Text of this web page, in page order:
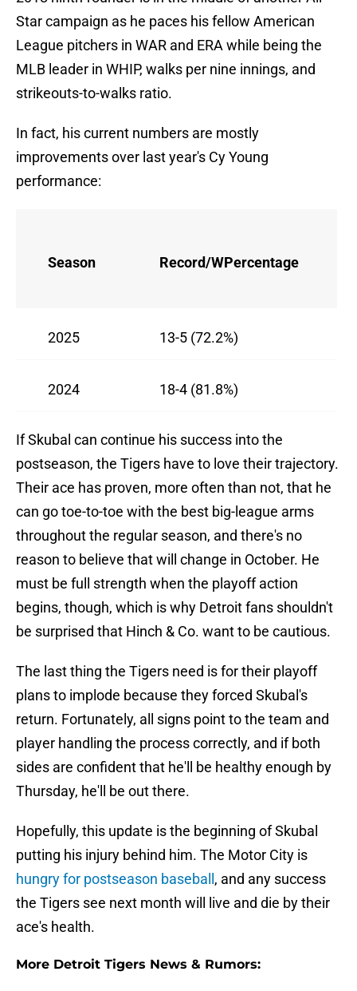
Star campaign as he paces his fellow American
League pitchers in WAR and ERA while being the
MLB leader in WHIP, walks per nine innings, and
strikeouts-to-walks ratio.
In fact, his current numbers are mostly
improvements over last year's Cy Young
performance:
Season Record/WPercentage
2025 13-5 (72.2%)
2024 18-4 (81.8%)
If Skubal can continue his success into the
postseason, the Tigers have to love their trajectory.
Their ace has proven, more often than not, that he
can go toe-to-toe with the best big-league arms
throughout the regular season, and there's no
reason to believe that will change in October. He
must be full strength when the playoff action
begins, though, which is why Detroit fans shouldn't
be surprised that Hinch & Co. want to be cautious.
The last thing the Tigers need is for their playoff
plans to implode because they forced Skubal's
return. Fortunately, all signs point to the team and
player handling the process correctly, and if both
sides are confident that he'll be healthy enough by
Thursday, he'll be out there.
Hopefully, this update is the beginning of Skubal
putting his injury behind him. The Motor City is
hungry for postseason baseball , and any success
the Tigers see next month will live and die by their
ace's health.
More Detroit Tigers News & Rumors: